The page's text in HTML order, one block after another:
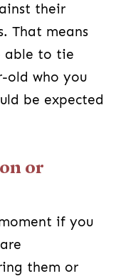
their
That means
able to tie
old who you
be expected
or
if you
them or